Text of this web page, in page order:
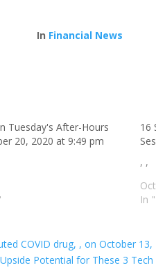
In Financial News
Tuesday's After-Hours
20, 2020 at 9:49 pm
16
, ,
In
COVID drug, , on October 13,
Potential for These 3